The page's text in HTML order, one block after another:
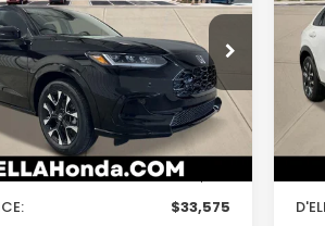
Offer
of Glens Falls
Stock:272015
Ext.
Less
$33,400
+$175
$33,575
VIN: